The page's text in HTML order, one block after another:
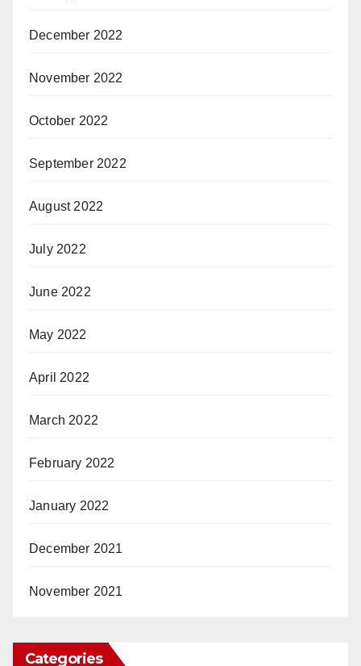
December 2022
November 2022
October 2022
September 2022
August 2022
July 2022
June 2022
May 2022
April 2022
March 2022
February 2022
January 2022
December 2021
November 2021
Categories